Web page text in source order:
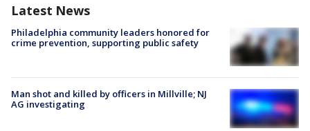
Latest News
Philadelphia community leaders honored for
crime prevention, supporting public safety
Man shot and killed by officers in Millville; NJ
AG investigating